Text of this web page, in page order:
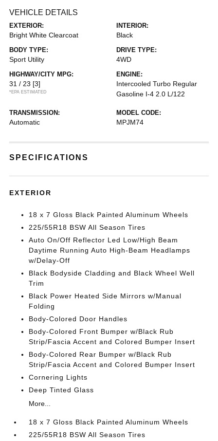
VEHICLE DETAILS
EXTERIOR:
Bright White Clearcoat
INTERIOR:
Black
BODY TYPE:
Sport Utility
DRIVE TYPE:
4WD
HIGHWAY/CITY MPG:
31 / 23 [3]
*EPA ESTIMATED
ENGINE:
Intercooled Turbo Regular
Gasoline I-4 2.0 L/122
TRANSMISSION:
Automatic
MODEL CODE:
MPJM74
SPECIFICATIONS
EXTERIOR
18 x 7 Gloss Black Painted Aluminum Wheels
225/55R18 BSW All Season Tires
Auto On/Off Reflector Led Low/High Beam
Daytime Running Auto High-Beam Headlamps
w/Delay-Off
Black Bodyside Cladding and Black Wheel Well
Trim
Black Power Heated Side Mirrors w/Manual
Folding
Body-Colored Door Handles
Body-Colored Front Bumper w/Black Rub
Strip/Fascia Accent and Colored Bumper Insert
Body-Colored Rear Bumper w/Black Rub
Strip/Fascia Accent and Colored Bumper Insert
Cornering Lights
Deep Tinted Glass
More...
18 x 7 Gloss Black Painted Aluminum Wheels
225/55R18 BSW All Season Tires